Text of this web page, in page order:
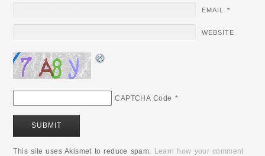
EMAIL *
WEBSITE
CAPTCHA Code *
This site uses Akismet to reduce spam. Learn how your comment